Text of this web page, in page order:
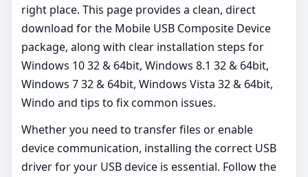
right place. This page provides a clean, direct
download for the Mobile USB Composite Device
package, along with clear installation steps for
Windows 10 32 & 64bit, Windows 8.1 32 & 64bit,
Windows 7 32 & 64bit, Windows Vista 32 & 64bit,
Windo and tips to fix common issues.
Whether you need to transfer files or enable
device communication, installing the correct USB
driver for your USB device is essential. Follow the